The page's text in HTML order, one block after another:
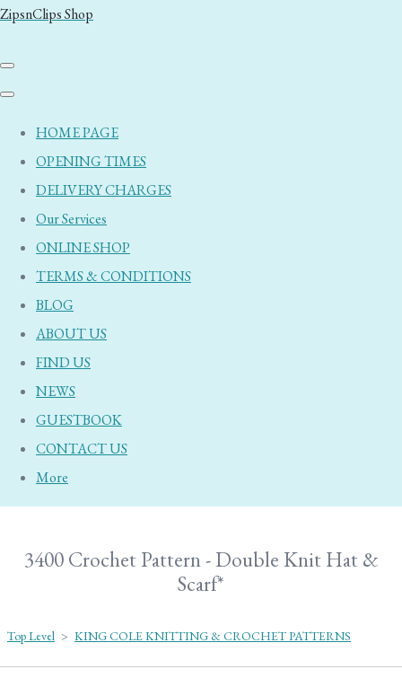
ZipsnClips Shop
HOME PAGE
OPENING TIMES
DELIVERY CHARGES
Our Services
ONLINE SHOP
TERMS & CONDITIONS
BLOG
ABOUT US
FIND US
NEWS
GUESTBOOK
CONTACT US
More
3400 Crochet Pattern - Double Knit Hat &
Scarf*
Top Level > KING COLE KNITTING & CROCHET PATTERNS